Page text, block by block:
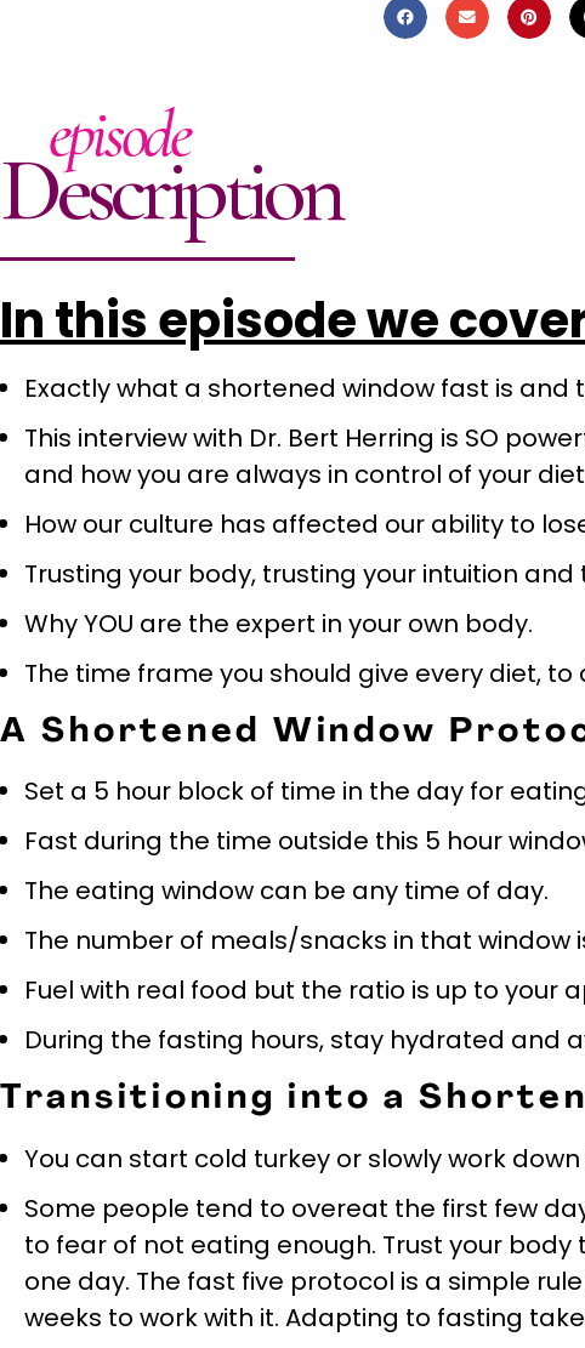
episode
Description
In this episode we
Exactly what a shortened window fast is and
This interview with Dr. Bert Herring is SO
and how you are always in control of your
How our culture has affected our ability to
Trusting your body, trusting your intuition
Why YOU are the expert in your own body.
The time frame you should give every diet, to
A Shortened Window
Set a 5 hour block of time in the day for
Fast during the time outside this 5 hour
The eating window can be any time of day.
The number of meals/snacks in that window
Fuel with real food but the ratio is up to your
During the fasting hours, stay hydrated and
Transitioning into a
You can start cold turkey or slowly work down
Some people tend to overeat the first few
to fear of not eating enough. Trust your body
one day. The fast five protocol is a simple
weeks to work with it. Adapting to fasting